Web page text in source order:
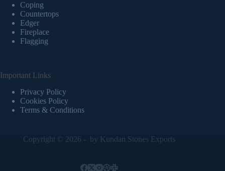
Coping
Countertops
Edger
Fireplace
Flagging
Important Links
Privacy Policy
Cookies Policy
Terms & Conditions
Copyright © 2026 - by Kundan Stones Exports